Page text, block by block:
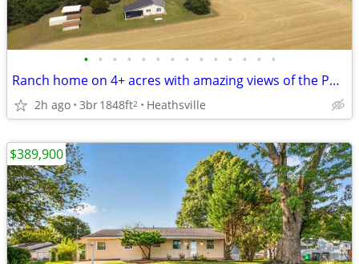
• • • • • • • • • • • • • •
Ranch home on 4+ acres with amazing views of the Potomac River
2h ago 3br1848ft2 Heathsville
$389,900